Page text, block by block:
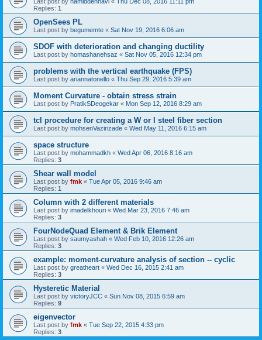
Replies: 1
OpenSees PL
Last post by begumemte « Sat Nov 19, 2016 6:06 am
SDOF with deterioration and changing ductility
Last post by homashanehsaz « Sat Nov 05, 2016 12:34 pm
problems with the vertical earthquake (FPS)
Last post by ariannatonello « Thu Sep 29, 2016 5:39 am
Moment Curvature - obtain stress strain
Last post by PratikSDeogekar « Mon Sep 12, 2016 8:29 am
tcl procedure for creating a W or I steel fiber section
Last post by mohsenVazirizade « Wed May 11, 2016 6:15 am
space structure
Last post by mohammadkh « Wed Apr 06, 2016 8:16 am
Replies: 3
Shear wall model
Last post by fmk « Tue Apr 05, 2016 9:46 am
Replies: 1
Column with 2 different materials
Last post by imadelkhouri « Wed Mar 23, 2016 7:46 am
Replies: 3
FourNodeQuad Element & Brik Element
Last post by saumyashah « Wed Feb 10, 2016 12:26 am
Replies: 3
example: moment-curvature analysis of section -- cyclic
Last post by greatheart « Wed Dec 16, 2015 2:41 am
Replies: 3
Hysteretic Material
Last post by victoryJCC « Sun Nov 08, 2015 6:59 am
Replies: 9
eigenvector
Last post by fmk « Tue Sep 22, 2015 4:33 pm
Replies: 3